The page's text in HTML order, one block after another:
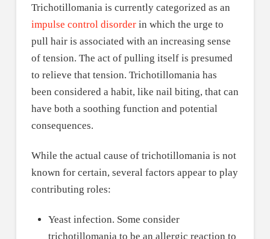
Trichotillomania is currently categorized as an
impulse control disorderin which the urge to
pull hair is associated with an increasing sense
of tension. The act of pulling itself is presumed
to relieve that tension. Trichotillomania has
been considered a habit, like nail biting, that can
have both a soothing function and potential
consequences.
While the actual cause of trichotillomania is not
known for certain, several factors appear to play
contributing roles:
Yeast infection. Some consider
trichotillomania to be an allergic reaction to